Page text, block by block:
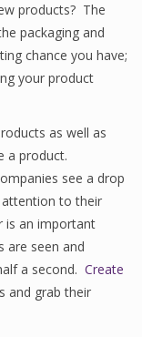
products? The
packaging and
chance you have;
your product
as well as
a product.
see a drop
to their
is an important
are seen and
a second. Create
and grab their